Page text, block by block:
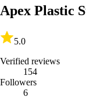
Apex Plastic
5.0
Verified reviews
154
Followers
6